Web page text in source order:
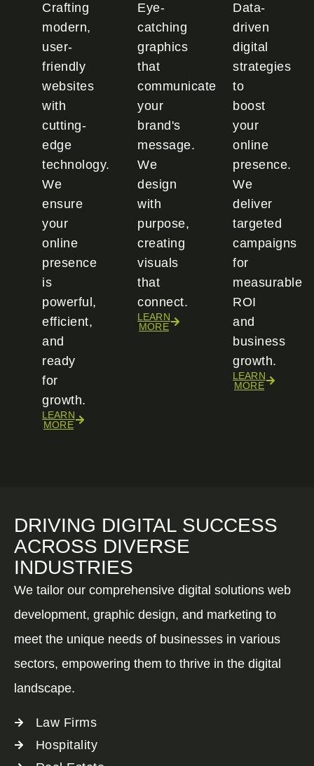
Crafting
modern,
user-
friendly
websites
with
cutting-
edge
technology.
We
ensure
your
online
presence
is
powerful,
efficient,
and
ready
for
growth.
LEARN
MORE
Eye-
catching
graphics
that
communicate
your
brand's
message.
We
design
with
purpose,
creating
visuals
that
connect.
LEARN
MORE
Data-
driven
digital
strategies
to
boost
your
online
presence.
We
deliver
targeted
campaigns
for
measurable
ROI
and
business
growth.
LEARN
MORE
DRIVING DIGITAL SUCCESS
ACROSS DIVERSE
INDUSTRIES
We tailor our comprehensive digital solutions web
development, graphic design, and marketing to
meet the unique needs of businesses in various
sectors, empowering them to thrive in the digital
landscape.
Law Firms
Hospitality